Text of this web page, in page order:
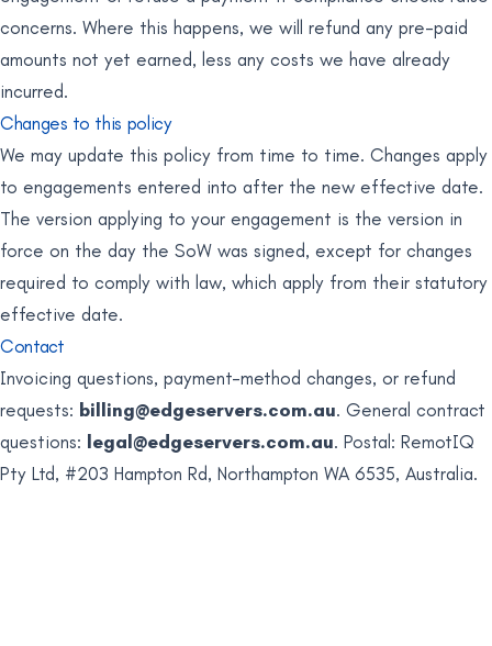
concerns. Where this happens, we will refund any pre-paid
amounts not yet earned, less any costs we have already
incurred.
Changes to this policy
We may update this policy from time to time. Changes apply
to engagements entered into after the new effective date.
The version applying to your engagement is the version in
force on the day the SoW was signed, except for changes
required to comply with law, which apply from their statutory
effective date.
Contact
Invoicing questions, payment-method changes, or refund
requests: billing@edgeservers.com.au. General contract
questions: legal@edgeservers.com.au. Postal: RemotIQ
Pty Ltd, #203 Hampton Rd, Northampton WA 6535, Australia.